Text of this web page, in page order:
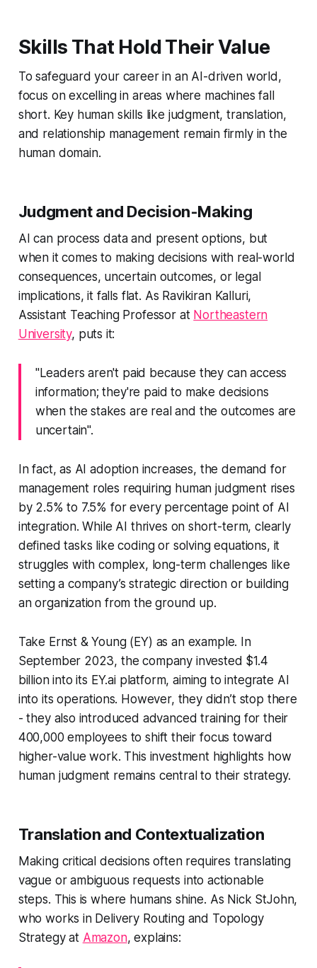
Skills That Hold Their Value
To safeguard your career in an AI-driven world,
focus on excelling in areas where machines fall
short. Key human skills like judgment, translation,
and relationship management remain firmly in the
human domain.
Judgment and Decision-Making
AI can process data and present options, but
when it comes to making decisions with real-world
consequences, uncertain outcomes, or legal
implications, it falls flat. As Ravikiran Kalluri,
Assistant Teaching Professor at Northeastern
University, puts it:
"Leaders aren't paid because they can access
information; they're paid to make decisions
when the stakes are real and the outcomes are
uncertain".
In fact, as AI adoption increases, the demand for
management roles requiring human judgment rises
by 2.5% to 7.5% for every percentage point of AI
integration. While AI thrives on short-term, clearly
defined tasks like coding or solving equations, it
struggles with complex, long-term challenges like
setting a company’s strategic direction or building
an organization from the ground up.
Take Ernst & Young (EY) as an example. In
September 2023, the company invested $1.4
billion into its EY.ai platform, aiming to integrate AI
into its operations. However, they didn’t stop there
- they also introduced advanced training for their
400,000 employees to shift their focus toward
higher-value work. This investment highlights how
human judgment remains central to their strategy.
Translation and Contextualization
Making critical decisions often requires translating
vague or ambiguous requests into actionable
steps. This is where humans shine. As Nick StJohn,
who works in Delivery Routing and Topology
Strategy at Amazon, explains: